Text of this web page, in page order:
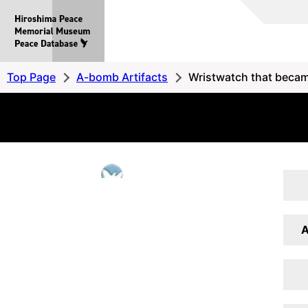
Peace
MemorialMuseum
Peace
Database
Top Page A-bomb Artifacts Wristwatch that